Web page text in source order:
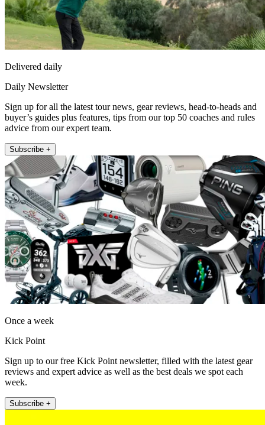
Delivered daily
Daily Newsletter
Sign up for all the latest tour news, gear reviews, head-to-heads and
buyer’s guides plus features, tips from our top 50 coaches and rules
advice from our expert team.
Subscribe +
Once a week
Kick Point
Sign up to our free Kick Point newsletter, filled with the latest gear
reviews and expert advice as well as the best deals we spot each
week.
Subscribe +